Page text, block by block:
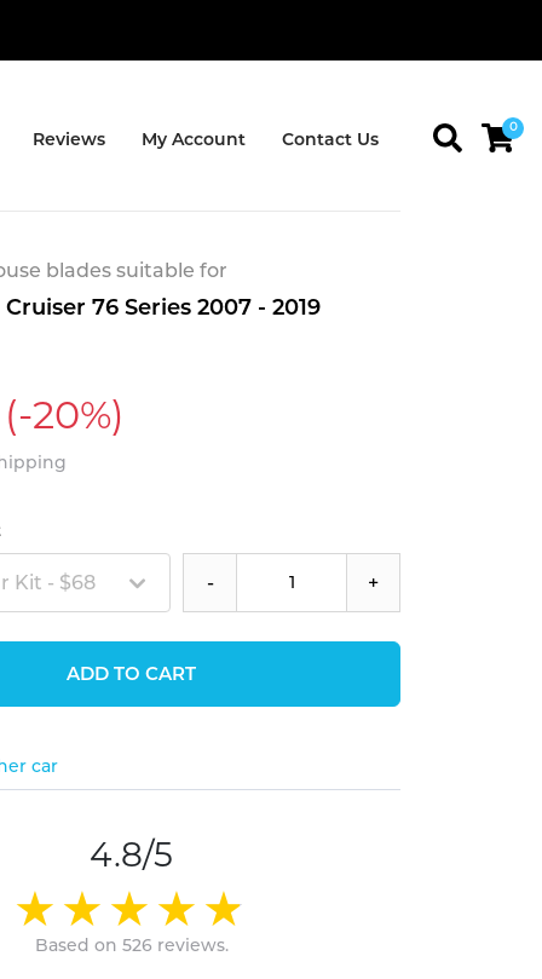
Reviews My Account Contact Us
0
blades suitable for
76 Series 2007 - 2019
(-20%)
Kit - $68 - +
ADD TO CART
car
4.8/5
Based on 526 reviews.